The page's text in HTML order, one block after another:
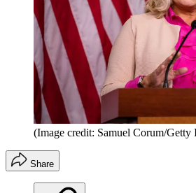
(Image credit: Samuel Corum/Getty
Share